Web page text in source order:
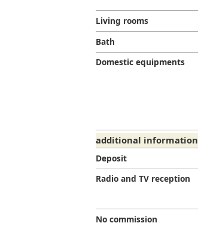
Living rooms
Bath
Domestic equipments
additional information
Deposit
Radio and TV reception
No commission